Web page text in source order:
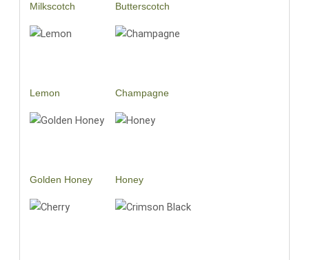
Milkscotch Butterscotch
Lemon Champagne
Golden Honey Honey